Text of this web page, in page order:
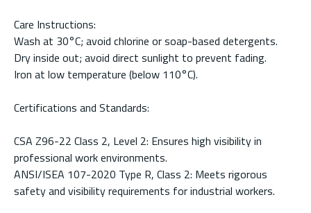
Care Instructions:
Wash at 30°C; avoid chlorine or soap-based detergents.
Dry inside out; avoid direct sunlight to prevent fading.
Iron at low temperature (below 110°C).
Certifications and Standards:
CSA Z96-22 Class 2, Level 2: Ensures high visibility in
professional work environments.
ANSI/ISEA 107-2020 Type R, Class 2: Meets rigorous
safety and visibility requirements for industrial workers.